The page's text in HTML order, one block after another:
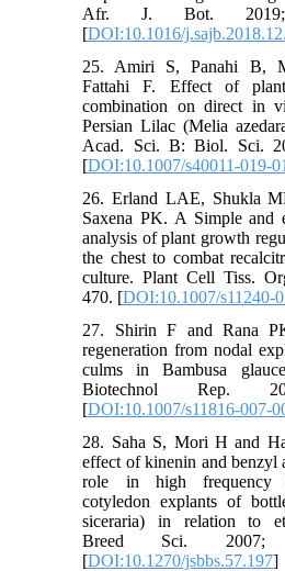
Afr. J. Bot.
[DOI:10.1016/
25. Amiri S, Panahi B,
Fattahi F. Effect of
combination on direct in
Persian Lilac (Melia
Acad. Sci. B: Biol. Sci.
[DOI:10.1007/s40011-019-
26. Erland LAE, Shukla
Saxena PK. A Simple and
analysis of plant growth
the chest to combat
culture. Plant Cell Tiss.
470. [DOI:10.1007/s11240-
27. Shirin F and Rana
regeneration from nodal
culms in Bambusa
Biotechnol Rep.
[DOI:10.1007/s11816-007-
28. Saha S, Mori H and
effect of kinenin and benzyl
role in high frequency
cotyledon explants of
siceraria) in relation to
Breed Sci. 2007;
[DOI:10.1270/jsbbs.57.197]